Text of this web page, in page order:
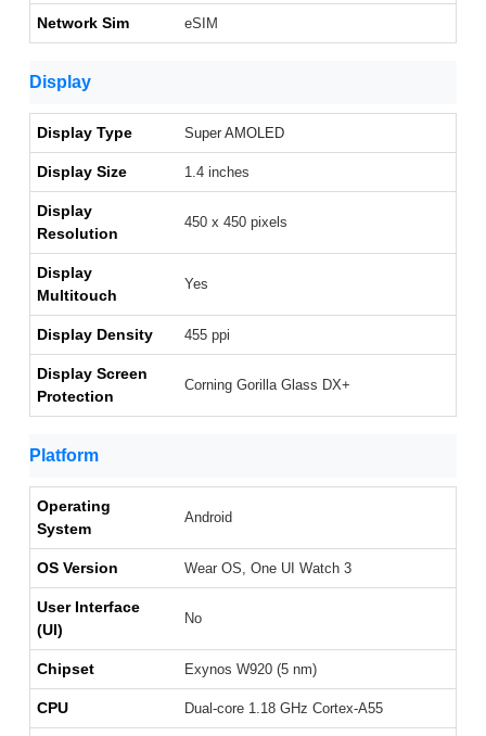
Network Sim eSIM
Display
Display Type Super AMOLED
Display Size 1.4 inches
Display
Resolution
450 x 450 pixels
Display
Multitouch
Yes
Display Density 455 ppi
Display Screen
Protection
Corning Gorilla Glass DX+
Platform
Operating
System
Android
OS Version Wear OS, One UI Watch 3
User Interface
(UI)
No
Chipset Exynos W920 (5 nm)
CPU Dual-core 1.18 GHz Cortex-A55